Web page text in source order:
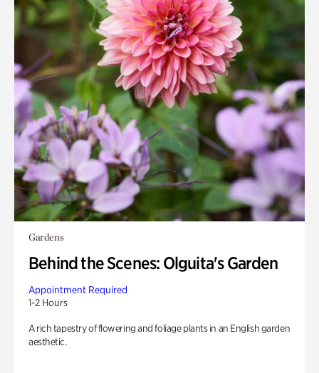
Gardens
Behind the Scenes: Olguita's Garden
Appointment Required
1-2 Hours
A rich tapestry of flowering and foliage plants in an English garden
aesthetic.